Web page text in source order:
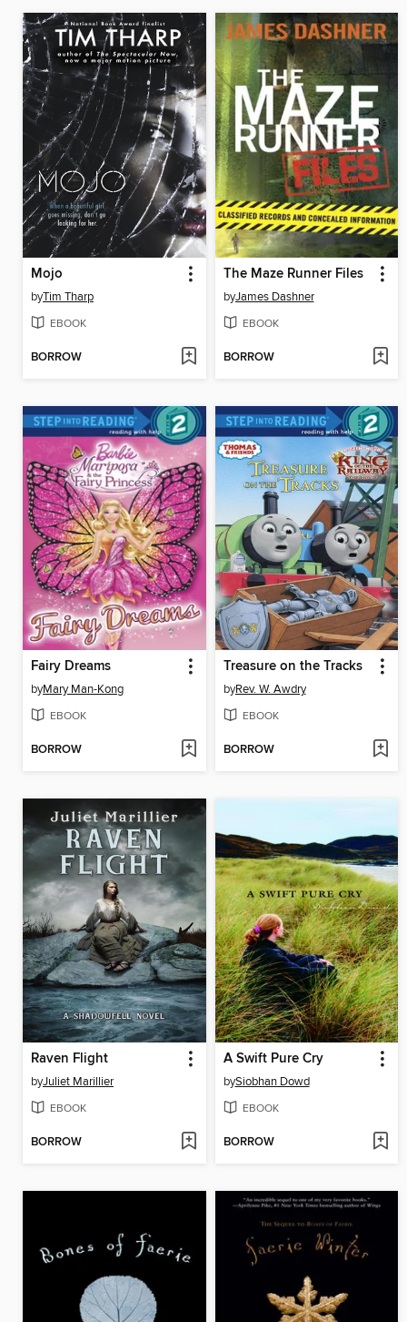
Mojo
byTim Tharp
EBOOK
BORROW
The Maze Runner Files
byJames Dashner
EBOOK
BORROW
Fairy Dreams
byMary Man-Kong
EBOOK
BORROW
Treasure on the Tracks
byRev. W. Awdry
EBOOK
BORROW
Raven Flight
byJuliet Marillier
EBOOK
BORROW
A Swift Pure Cry
bySiobhan Dowd
EBOOK
BORROW